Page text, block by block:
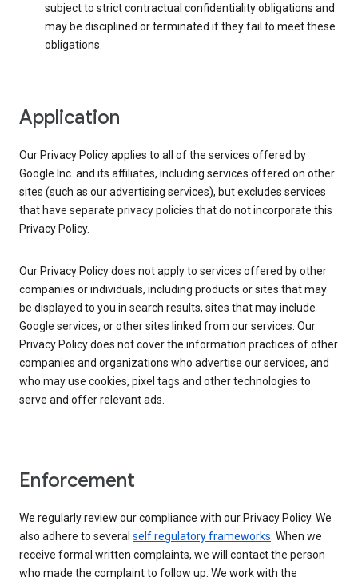
subject to strict contractual confidentiality obligations and
may be disciplined or terminated if they fail to meet these
obligations.
Application
Our Privacy Policy applies to all of the services offered by
Google Inc. and its affiliates, including services offered on other
sites (such as our advertising services), but excludes services
that have separate privacy policies that do not incorporate this
Privacy Policy.
Our Privacy Policy does not apply to services offered by other
companies or individuals, including products or sites that may
be displayed to you in search results, sites that may include
Google services, or other sites linked from our services. Our
Privacy Policy does not cover the information practices of other
companies and organizations who advertise our services, and
who may use cookies, pixel tags and other technologies to
serve and offer relevant ads.
Enforcement
We regularly review our compliance with our Privacy Policy. We
also adhere to several self regulatory frameworks. When we
receive formal written complaints, we will contact the person
who made the complaint to follow up. We work with the